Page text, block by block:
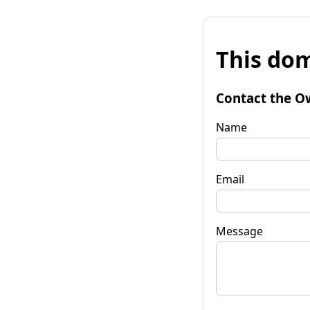
This
Contact the
Name
Email
Message